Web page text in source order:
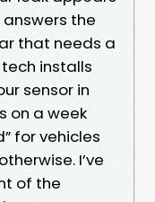
the
that needs a
installs
sensor in
on a week
for vehicles
I’ve
of the